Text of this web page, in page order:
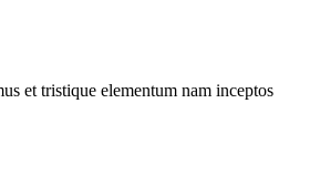
et tristique elementum nam inceptos